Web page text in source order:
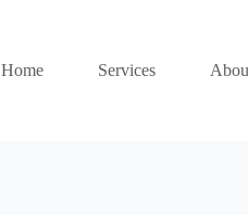
Home Services